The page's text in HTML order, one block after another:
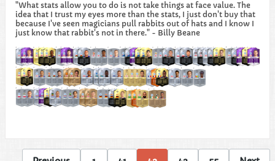
"What stats allow you to do is not take things at face value. The
idea that I trust my eyes more than the stats, I just don't buy that
because I've seen magicians pull rabbits out of hats and I know I
just know that rabbit's not in there." - Billy Beane